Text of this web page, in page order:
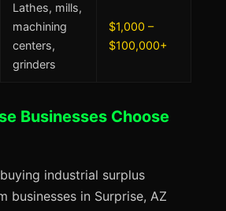
Lathes, mills,
machining
centers,
grinders
$1,000 –
$100,000+
Businesses Choose
industrial surplus
businesses in Surprise, AZ